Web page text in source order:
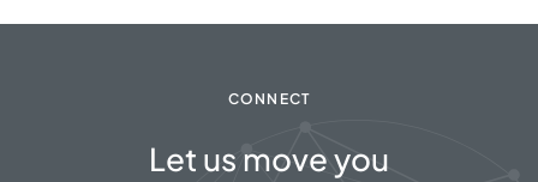
CONNECT
Let us move you